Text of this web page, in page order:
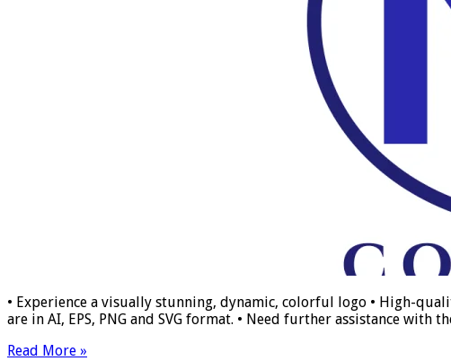
• Experience a visually stunning, dynamic, colorful logo • High-
are in AI, EPS, PNG and SVG format. • Need further assistance with
Read More »